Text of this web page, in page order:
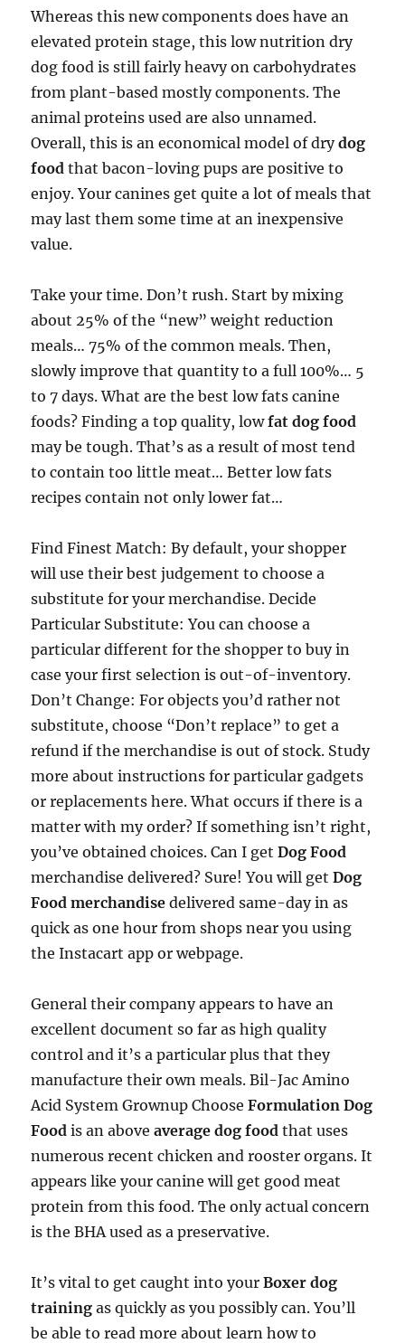
Whereas this new components does have an
elevated protein stage, this low nutrition dry
dog food is still fairly heavy on carbohydrates
from plant-based mostly components. The
animal proteins used are also unnamed.
Overall, this is an economical model of drydog
food that bacon-loving pups are positive to
enjoy. Your canines get quite a lot of meals that
may last them some time at an inexpensive
value.
Take your time. Don’t rush. Start by mixing
about 25% of the “new” weight reduction
meals… 75% of the common meals. Then,
slowly improve that quantity to a full 100%… 5
to 7 days. What are the best low fats canine
foods? Finding a top quality, lowfat dog food
may be tough. That’s as a result of most tend
to contain too little meat… Better low fats
recipes contain not only lower fat…
Find Finest Match: By default, your shopper
will use their best judgement to choose a
substitute for your merchandise. Decide
Particular Substitute: You can choose a
particular different for the shopper to buy in
case your first selection is out-of-inventory.
Don’t Change: For objects you’d rather not
substitute, choose “Don’t replace” to get a
refund if the merchandise is out of stock. Study
more about instructions for particular gadgets
or replacements here. What occurs if there is a
matter with my order? If something isn’t right,
you’ve obtained choices. Can I getDog Food
merchandise delivered? Sure! You will getDog
Food merchandisedelivered same-day in as
quick as one hour from shops near you using
the Instacart app or webpage.
General their company appears to have an
excellent document so far as high quality
control and it’s a particular plus that they
manufacture their own meals. Bil-Jac Amino
Acid System Grownup ChooseFormulation Dog
Food is an aboveaverage dog food that uses
numerous recent chicken and rooster organs. It
appears like your canine will get good meat
protein from this food. The only actual concern
is the BHA used as a preservative.
It’s vital to get caught into yourBoxer dog
training as quickly as you possibly can. You’ll
be able to read more about learn how to